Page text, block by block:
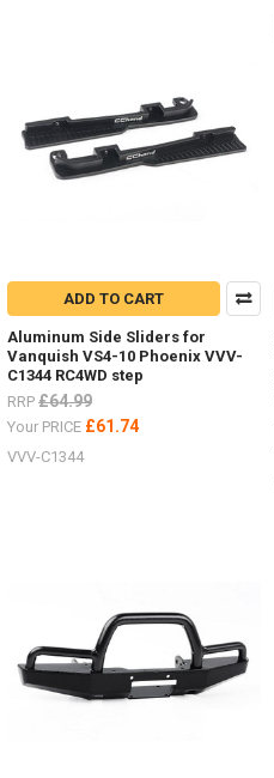
ADD TO CART
Aluminum Side Sliders for
Vanquish VS4-10 Phoenix VVV-
C1344 RC4WD step
RRP £64.99
Your PRICE £61.74
VVV-C1344